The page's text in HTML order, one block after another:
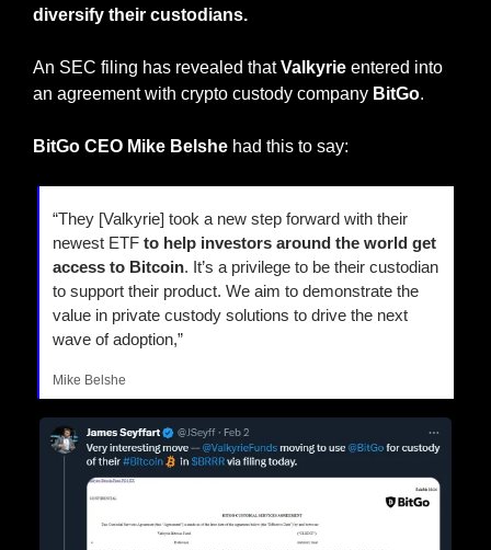
diversify their custodians.
An SEC filing has revealed that Valkyrie entered into
an agreement with crypto custody company BitGo.
BitGo CEO Mike Belshe had this to say:
“They [Valkyrie] took a new step forward with their
newest ETF to help investors around the world get
access to Bitcoin. It’s a privilege to be their custodian
to support their product. We aim to demonstrate the
value in private custody solutions to drive the next
wave of adoption,”
Mike Belshe